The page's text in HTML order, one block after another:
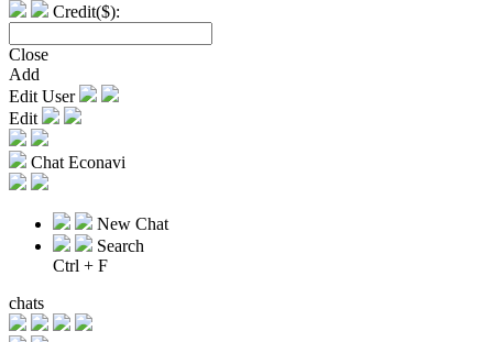
Credit($):
Close
Add
Edit User
Edit
Chat Econavi
New Chat
Search
Ctrl + F
chats